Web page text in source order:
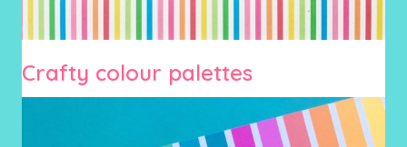
Crafty colour palettes